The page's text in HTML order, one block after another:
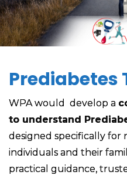
Prediabetes
WPA would develop a
to understand
designed specifically for
individuals and their
practical guidance,